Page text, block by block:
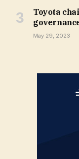
Toyota
May 29, 2023